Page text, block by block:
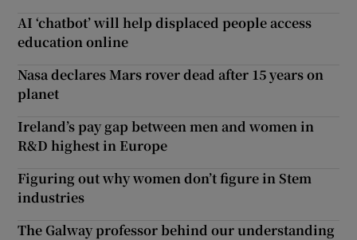
AI ‘chatbot’ will help displaced people access
education online
Nasa declares Mars rover dead after 15 years on
planet
Ireland’s pay gap between men and women in
R&D highest in Europe
Figuring out why women don’t figure in Stem
industries
The Galway professor behind our understanding